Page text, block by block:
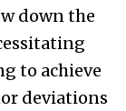
down the
to achieve
deviations